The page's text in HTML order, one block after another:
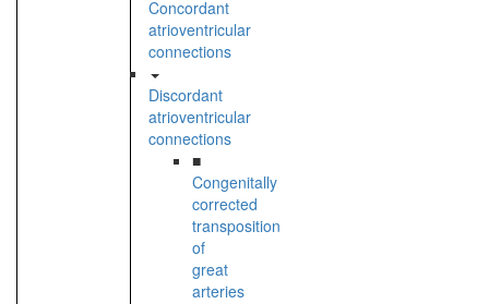
Concordant
atrioventricular
connections
Discordant
atrioventricular
connections
■
Congenitally
corrected
transposition
of
great
arteries